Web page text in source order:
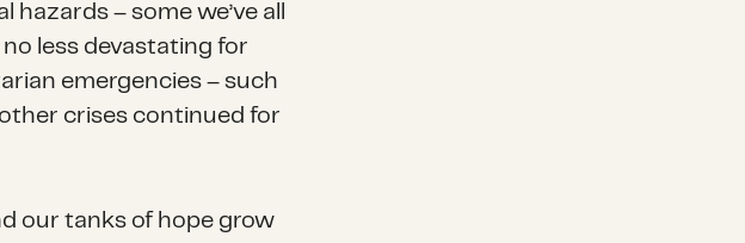
– some we’ve all
less devastating for
emergencies – such
crises continued for
our tanks of hope grow